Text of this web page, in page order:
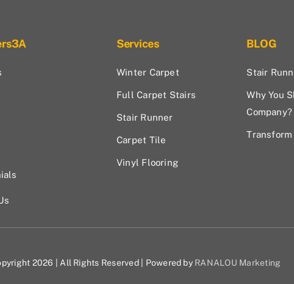
Services
Winter Carpet
Full Carpet Stairs
Stair Runner
Carpet Tile
Vinyl Flooring
BLOG
Stair
Why You
Company?
2026 | All Rights Reserved | Powered by RANALOU Marketing